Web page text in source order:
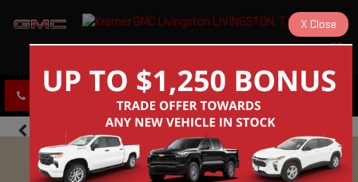
CLICK TO CALL DIRECTIONS
X Close